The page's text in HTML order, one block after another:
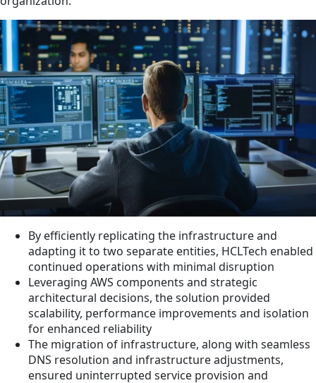
By efficiently replicating the infrastructure and
adapting it to two separate entities, HCLTech enabled
continued operations with minimal disruption
Leveraging AWS components and strategic
architectural decisions, the solution provided
scalability, performance improvements and isolation
for enhanced reliability
The migration of infrastructure, along with seamless
DNS resolution and infrastructure adjustments,
ensured uninterrupted service provision and